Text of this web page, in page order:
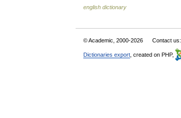
english dictionary
© Academic, 2000-2026 Contact us:
Dictionaries export , created on PHP,